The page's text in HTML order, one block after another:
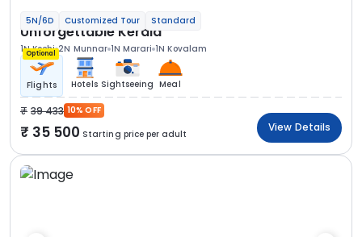
5N/6D Customized Tour Standard
Unforgettable Kerala
1N Kochi 2N Munnar 1N Marari 1N Kovalam
Optional
Flights Hotels Sightseeing Meal
39 433 10% OFF
35 500 Starting price per adult
View Details